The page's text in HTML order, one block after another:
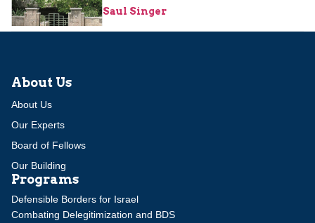
Saul Singer
About Us
About Us
Our Experts
Board of Fellows
Our Building
Programs
Defensible Borders for Israel
Combating Delegitimization and BDS